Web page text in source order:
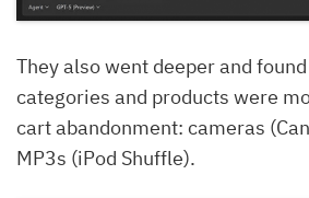
They also went deeper and
categories and products were
cart abandonment: cameras
MP3s (iPod Shuffle).